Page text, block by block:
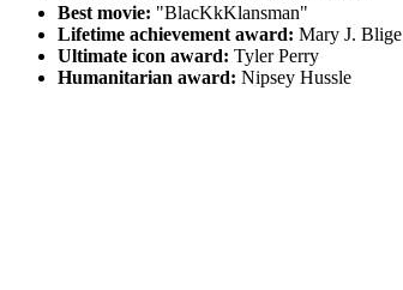
Best movie: "BlacKkKlansman"
Lifetime achievement award: Mary J. Blige
Ultimate icon award: Tyler Perry
Humanitarian award: Nipsey Hussle